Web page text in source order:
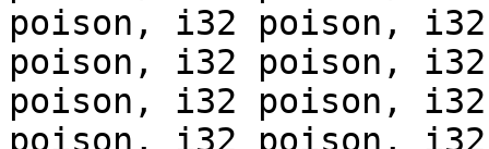
poison, i32 poison,
poison, i32 poison,
poison, i32 poison,
poison, i32 poison,